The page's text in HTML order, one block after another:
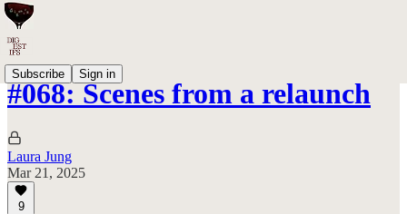
Subscribe Sign in
#068: Scenes from a relaunch
Laura Jung
Mar 21, 2025
9